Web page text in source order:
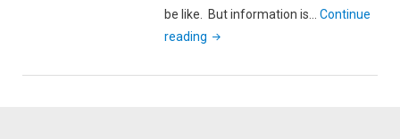
be like. But information is…Continue
reading "The
Scrolls